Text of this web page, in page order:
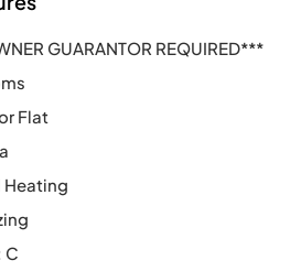
GUARANTOR REQUIRED***
Flat
Heating
C